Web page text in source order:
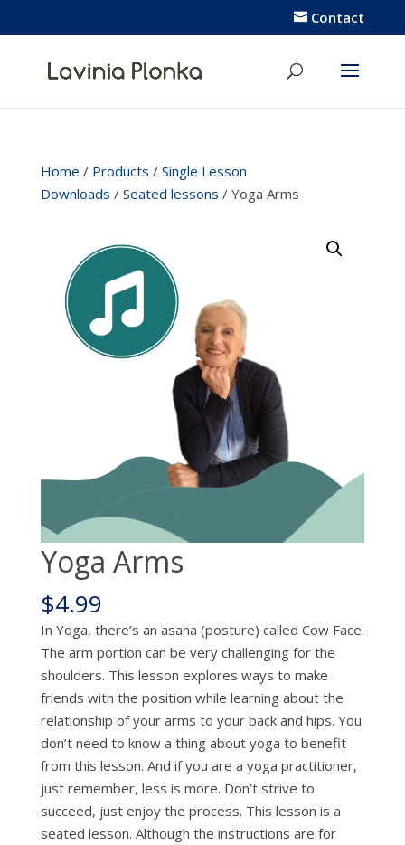
Contact
Home / Products / Single Lesson
Downloads / Seated lessons / Yoga Arms
Yoga Arms
$4.99
In Yoga, there’s an asana (posture) called Cow Face.
The arm portion can be very challenging for the
shoulders. This lesson explores ways to make
friends with the position while learning about the
relationship of your arms to your back and hips. You
don’t need to know a thing about yoga to benefit
from this lesson. And if you are a yoga practitioner,
just remember, less is more. Don’t strive to
succeed, just enjoy the process. This lesson is a
seated lesson. Although the instructions are for